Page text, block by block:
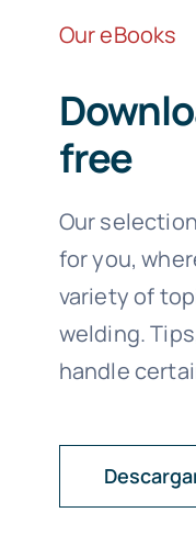
Our eBooks
free
Our
for you,
variety of
welding.
handle